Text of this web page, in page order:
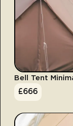
Bell Tent
£666